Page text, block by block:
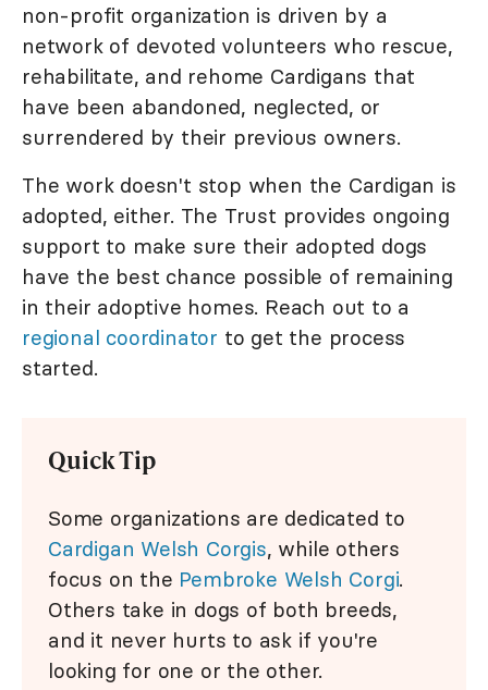
non-profit organization is driven by a
network of devoted volunteers who rescue,
rehabilitate, and rehome Cardigans that
have been abandoned, neglected, or
surrendered by their previous owners.
The work doesn't stop when the Cardigan is
adopted, either. The Trust provides ongoing
support to make sure their adopted dogs
have the best chance possible of remaining
in their adoptive homes. Reach out to a
regional coordinator to get the process
started.
Quick Tip
Some organizations are dedicated to
Cardigan Welsh Corgis, while others
focus on the Pembroke Welsh Corgi.
Others take in dogs of both breeds,
and it never hurts to ask if you're
looking for one or the other.